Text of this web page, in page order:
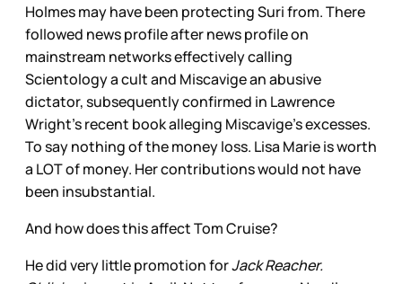
Holmes may have been protecting Suri from. There
followed news profile after news profile on
mainstream networks effectively calling
Scientology a cult and Miscavige an abusive
dictator, subsequently confirmed in Lawrence
Wright’s recent book alleging Miscavige’s excesses.
To say nothing of the money loss. Lisa Marie is worth
a LOT of money. Her contributions would not have
been insubstantial.
And how does this affect Tom Cruise?
He did very little promotion forJack Reacher.